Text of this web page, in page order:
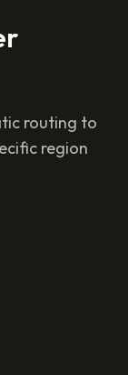
routing to
region